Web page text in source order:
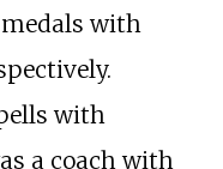
with
with
a coach with